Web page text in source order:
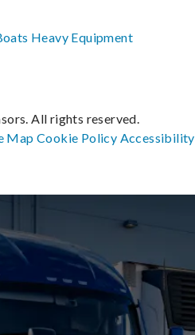
Heavy Equipment
All rights reserved.
MapCookie Policy Accessibility